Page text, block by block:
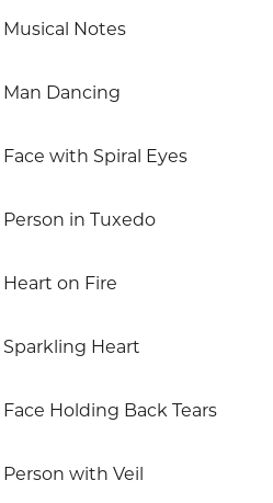
Musical Notes
Man Dancing
Face with Spiral Eyes
Person in Tuxedo
Heart on Fire
Sparkling Heart
Face Holding Back Tears
Person with Veil